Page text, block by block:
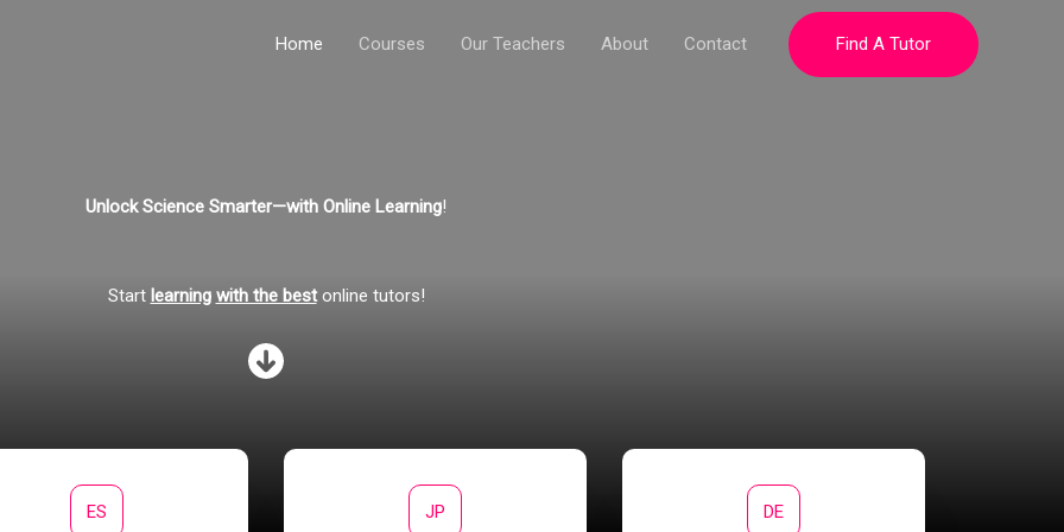
Home Courses Our Teachers About Contact Find A Tutor
Unlock Science Smarter—with Online Learning!
Start learning with the bestonline tutors!
ES
JP
DE